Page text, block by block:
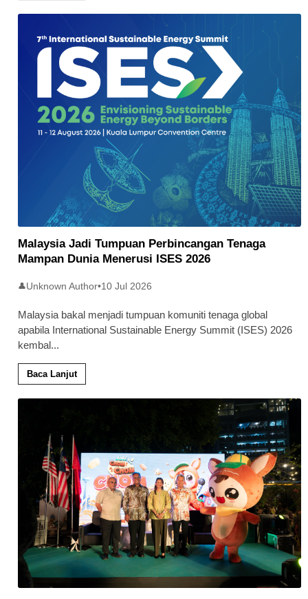
Malaysia Jadi Tumpuan Perbincangan Tenaga
Mampan Dunia Menerusi ISES 2026
👤Unknown Author•10 Jul 2026
Malaysia bakal menjadi tumpuan komuniti tenaga global
apabila International Sustainable Energy Summit (ISES) 2026
kembal...
Baca Lanjut